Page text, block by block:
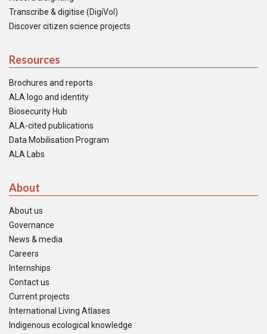
Transcribe & digitise (DigiVol)
Discover citizen science projects
Resources
Brochures and reports
ALA logo and identity
Biosecurity Hub
ALA-cited publications
Data Mobilisation Program
ALA Labs
About
About us
Governance
News & media
Careers
Internships
Contact us
Current projects
International Living Atlases
Indigenous ecological knowledge